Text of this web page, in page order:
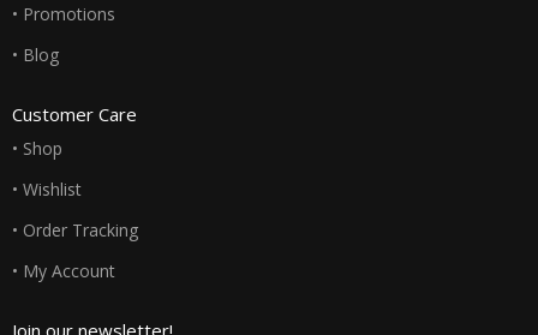
• Promotions
• Blog
Customer Care
• Shop
• Wishlist
• Order Tracking
• My Account
Join our newsletter!